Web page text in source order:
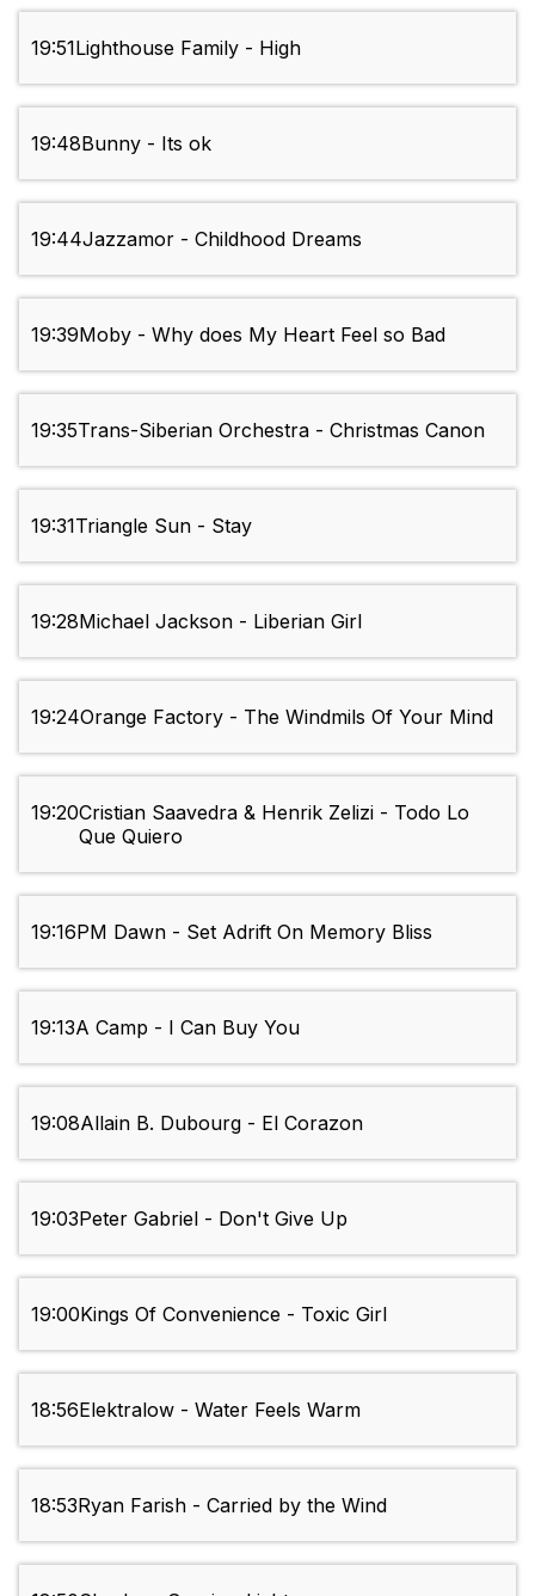
19:51Lighthouse Family - High
19:48Bunny - Its ok
19:44Jazzamor - Childhood Dreams
19:39Moby - Why does My Heart Feel so Bad
19:35Trans-Siberian Orchestra - Christmas Canon
19:31Triangle Sun - Stay
19:28Michael Jackson - Liberian Girl
19:24Orange Factory - The Windmils Of Your Mind
19:20Cristian Saavedra & Henrik Zelizi - Todo Lo
Que Quiero
19:16PM Dawn - Set Adrift On Memory Bliss
19:13A Camp - I Can Buy You
19:08Allain B. Dubourg - El Corazon
19:03Peter Gabriel - Don't Give Up
19:00Kings Of Convenience - Toxic Girl
18:56Elektralow - Water Feels Warm
18:53Ryan Farish - Carried by the Wind